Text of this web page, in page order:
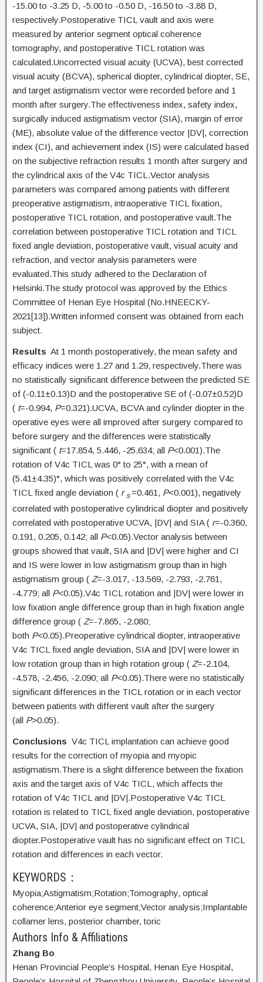
-15.00 to -3.25 D, -5.00 to -0.50 D, -16.50 to -3.88 D,
respectively.Postoperative TICL vault and axis were
measured by anterior segment optical coherence
tomography, and postoperative TICL rotation was
calculated.Uncorrected visual acuity (UCVA), best corrected
visual acuity (BCVA), spherical diopter, cylindrical diopter, SE,
and target astigmatism vector were recorded before and 1
month after surgery.The effectiveness index, safety index,
surgically induced astigmatism vector (SIA), margin of error
(ME), absolute value of the difference vector |DV|, correction
index (CI), and achievement index (IS) were calculated based
on the subjective refraction results 1 month after surgery and
the cylindrical axis of the V4c TICL.Vector analysis
parameters was compared among patients with different
preoperative astigmatism, intraoperative TICL fixation,
postoperative TICL rotation, and postoperative vault.The
correlation between postoperative TICL rotation and TICL
fixed angle deviation, postoperative vault, visual acuity and
refraction, and vector analysis parameters were
evaluated.This study adhered to the Declaration of
Helsinki.The study protocol was approved by the Ethics
Committee of Henan Eye Hospital (No.HNEECKY-
2021[13]).Written informed consent was obtained from each
subject.
Results At 1 month postoperatively, the mean safety and
efficacy indices were 1.27 and 1.29, respectively.There was
no statistically significant difference between the predicted SE
of (-0.11±0.13)D and the postoperative SE of (-0.07±0.52)D
( t=-0.994, P=0.321).UCVA, BCVA and cylinder diopter in the
operative eyes were all improved after surgery compared to
before surgery and the differences were statistically
significant ( t=17.854, 5.446, -25.634; all P<0.001).The
rotation of V4c TICL was 0° to 25°, with a mean of
(5.41±4.35)°, which was positively correlated with the V4c
TICL fixed angle deviation ( r s =0.461, P<0.001), negatively
correlated with postoperative cylindrical diopter and positively
correlated with postoperative UCVA, |DV| and SIA ( r=-0.360,
0.191, 0.205, 0.142; all P<0.05).Vector analysis between
groups showed that vault, SIA and |DV| were higher and CI
and IS were lower in low astigmatism group than in high
astigmatism group ( Z=-3.017, -13.569, -2.793, -2.761,
-4.779; all P<0.05).V4c TICL rotation and |DV| were lower in
low fixation angle difference group than in high fixation angle
difference group ( Z=-7.865, -2.080;
both P<0.05).Preoperative cylindrical diopter, intraoperative
V4c TICL fixed angle deviation, SIA and |DV| were lower in
low rotation group than in high rotation group ( Z=-2.104,
-4.578, -2.456, -2.090; all P<0.05).There were no statistically
significant differences in the TICL rotation or in each vector
between patients with different vault after the surgery
(all P>0.05).
Conclusions V4c TICL implantation can achieve good
results for the correction of myopia and myopic
astigmatism.There is a slight difference between the fixation
axis and the target axis of V4c TICL, which affects the
rotation of V4c TICL and |DV|.Postoperative V4c TICL
rotation is related to TICL fixed angle deviation, postoperative
UCVA, SIA, |DV| and postoperative cylindrical
diopter.Postoperative vault has no significant effect on TICL
rotation and differences in each vector.
KEYWORDS：
Myopia;Astigmatism;Rotation;Tomography, optical
coherence;Anterior eye segment;Vector analysis;Implantable
collamer lens, posterior chamber, toric
Authors Info & Affiliations
Zhang Bo
Henan Provincial People’s Hospital, Henan Eye Hospital,